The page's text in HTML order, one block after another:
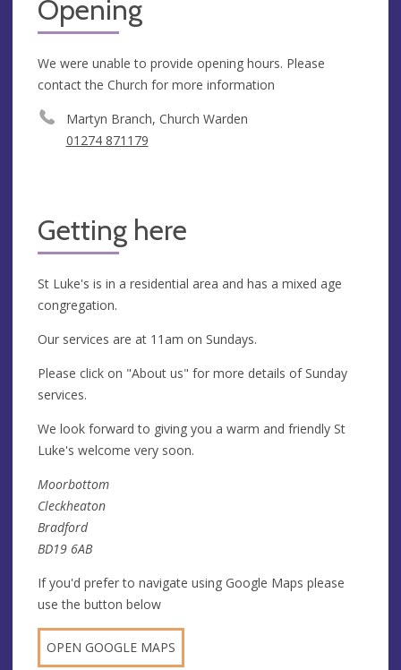
Opening
We were unable to provide opening hours. Please
contact the Church for more information
Martyn Branch, Church Warden
01274 871179
Getting here
St Luke's is in a residential area and has a mixed age
congregation.
Our services are at 11am on Sundays.
Please click on "About us" for more details of Sunday
services.
We look forward to giving you a warm and friendly St
Luke's welcome very soon.
Moorbottom
Cleckheaton
Bradford
BD19 6AB
If you'd prefer to navigate using Google Maps please
use the button below
OPEN GOOGLE MAPS